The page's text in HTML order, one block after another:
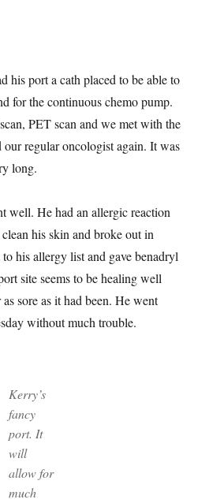
his port a cath placed to be able to
for the continuous chemo pump.
PET scan and we met with the
regular oncologist again. It was
long.
well. He had an allergic reaction
his skin and broke out in
his allergy list and gave benadryl
site seems to be healing well
as sore as it had been. He went
without much trouble.
Kerry’s
fancy
port. It
will
allow for
much